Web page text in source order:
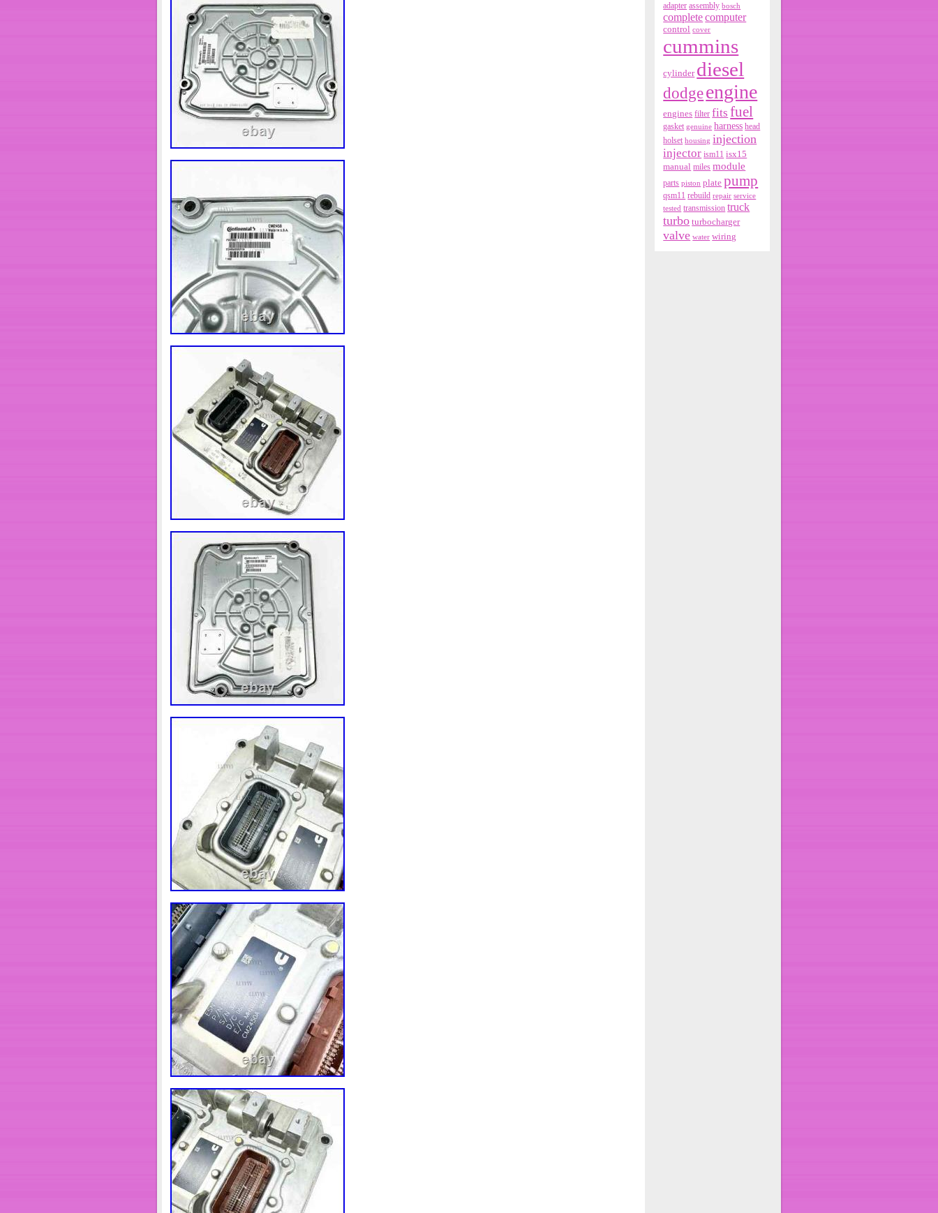
adapter assembly bosch
completecomputer
control cover
cummins
cylinder diesel
dodgeengine
engines filter fits fuel
gasket genuine harness head
holset housing injection
injector ism11 isx15
manual miles module
parts piston plate pump
qsm11 rebuild repair service
tested transmission truck
turbo turbocharger
valve water wiring